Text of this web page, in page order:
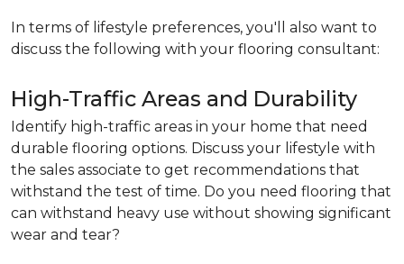
In terms of lifestyle preferences, you'll also want to
discuss the following with your flooring consultant:
High-Traffic Areas and Durability
Identify high-traffic areas in your home that need
durable flooring options. Discuss your lifestyle with
the sales associate to get recommendations that
withstand the test of time. Do you need flooring that
can withstand heavy use without showing significant
wear and tear?